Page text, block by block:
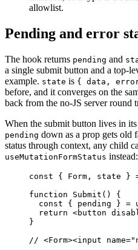
allowlist.
Pending and error
The hook returns pending and
a single submit button and a top-
example. state is { data,
before, and it converges on the
back from the no-JS server round
When the submit button lives in
pending down as a prop gets old
status through context, any child
useMutationFormStatus instead:
const { Form , state }
function
Submit ()
{
const
{ pending } =
return <button
}
// <Form><input